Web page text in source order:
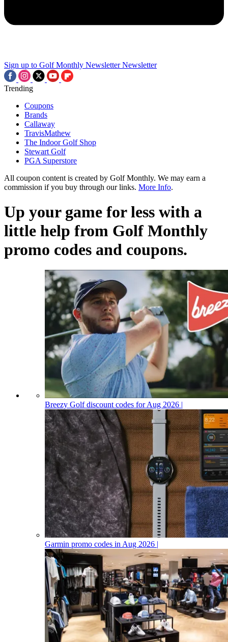
Sign up to Golf Monthly Newsletter Newsletter
Trending
Coupons
Brands
Callaway
TravisMathew
The Indoor Golf Shop
Stewart Golf
PGA Superstore
All coupon content is created by Golf Monthly. We may earn a
commission if you buy through our links. More Info.
Up your game for less with a
little help from Golf Monthly
promo codes and coupons.
Breezy Golf discount codes for Aug 2026 |
Garmin promo codes in Aug 2026 |